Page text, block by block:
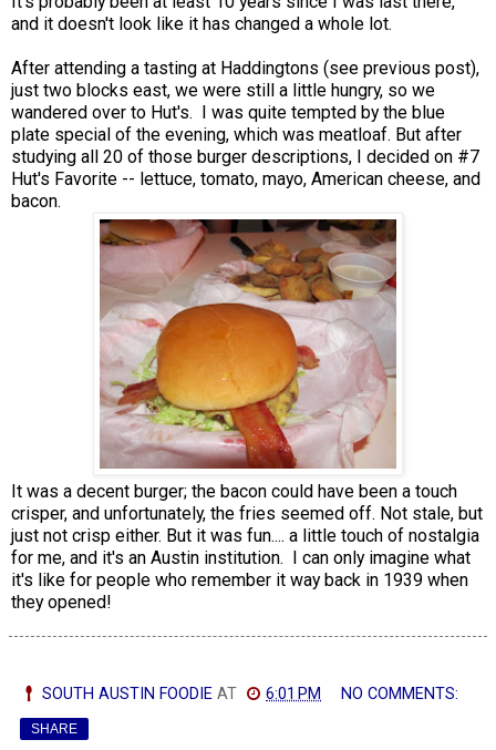
and it doesn't look like it has changed a whole lot.
After attending a tasting at Haddingtons (see previous post),
just two blocks east, we were still a little hungry, so we
wandered over to Hut's. I was quite tempted by the blue
plate special of the evening, which was meatloaf. But after
studying all 20 of those burger descriptions, I decided on #7
Hut's Favorite -- lettuce, tomato, mayo, American cheese, and
bacon.
It was a decent burger; the bacon could have been a touch
crisper, and unfortunately, the fries seemed off. Not stale, but
just not crisp either. But it was fun.... a little touch of nostalgia
for me, and it's an Austin institution. I can only imagine what
it's like for people who remember it way back in 1939 when
they opened!
SOUTH AUSTIN FOODIE AT 6:01 PM NO COMMENTS:
SHARE